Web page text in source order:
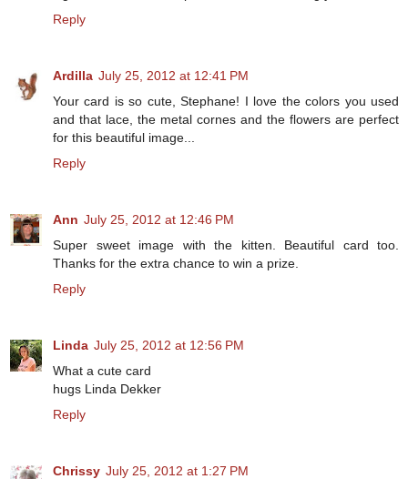
Reply
Ardilla July 25, 2012 at 12:41 PM
Your card is so cute, Stephane! I love the colors you used
and that lace, the metal cornes and the flowers are perfect
for this beautiful image...
Reply
Ann July 25, 2012 at 12:46 PM
Super sweet image with the kitten. Beautiful card too.
Thanks for the extra chance to win a prize.
Reply
Linda July 25, 2012 at 12:56 PM
What a cute card
hugs Linda Dekker
Reply
Chrissy July 25, 2012 at 1:27 PM